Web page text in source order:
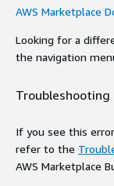
AWS Marketplace
Looking for a
the navigation
Troubleshooting
If you see this
refer to the
AWS Marketplace